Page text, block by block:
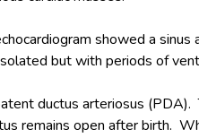
showed a
but with periods of
ductus arteriosus
remains open after birth.